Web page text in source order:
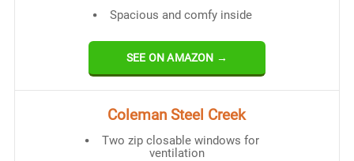
Spacious and comfy inside
SEE ON AMAZON →
Coleman Steel Creek
Two zip closable windows for
ventilation